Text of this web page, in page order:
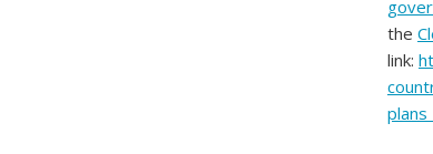
the
link: